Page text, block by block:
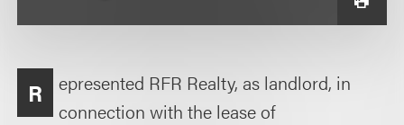
R
epresented RFR Realty, as landlord, in
connection with the lease of